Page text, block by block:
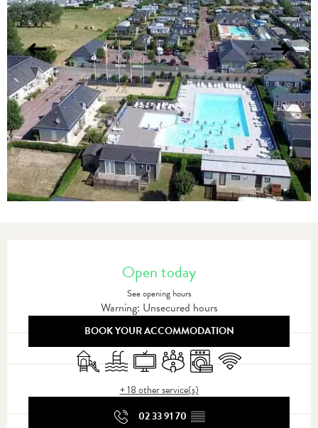
Open today
See opening hours
Warning: Unsecured hours
BOOK YOUR ACCOMMODATION
Children's games / Play area
Swimming pool
TelevisionMeeting room
Washing machine
Wifi
+ 18 other service(s)
02 33 91 70 ▒▒